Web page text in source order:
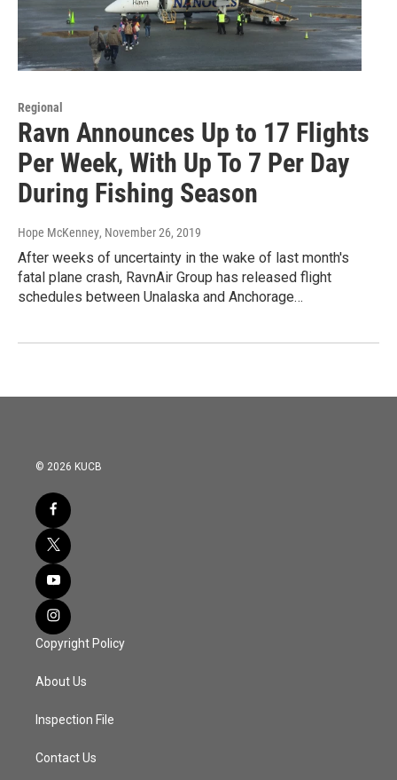
Regional
Ravn Announces Up to 17 Flights
Per Week, With Up To 7 Per Day
During Fishing Season
Hope McKenney, November 26, 2019
After weeks of uncertainty in the wake of last month's
fatal plane crash, RavnAir Group has released flight
schedules between Unalaska and Anchorage…
© 2026 KUCB
Copyright Policy
About Us
Inspection File
Contact Us